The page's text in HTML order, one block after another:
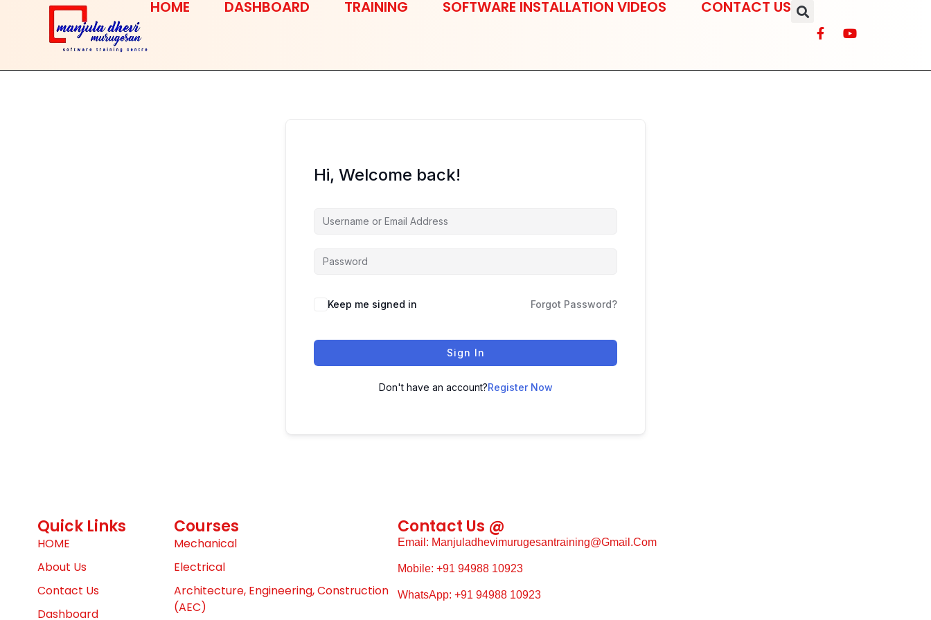
HOME DASHBOARD TRAINING SOFTWARE INSTALLATION VIDEOS CONTACT US
Hi, Welcome back!
Keep me signed in Forgot Password?
Sign In
Don't have an account?Register Now
Quick Links
HOME
About Us
Contact Us
Dashboard
Courses
Mechanical
Electrical
Architecture, Engineering, Construction
(AEC)
Contact Us @
Email: Manjuladhevimurugesantraining@gmail.com
Mobile: +91 94988 10923
WhatsApp: +91 94988 10923